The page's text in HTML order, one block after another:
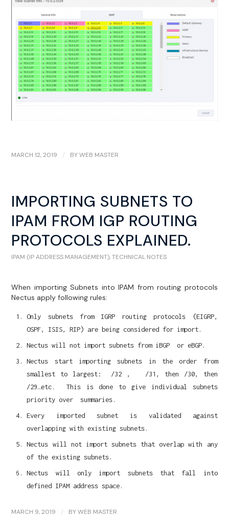
MARCH 12, 2019 / BYWEB MASTER
IMPORTING SUBNETS TO
IPAM FROM IGP ROUTING
PROTOCOLS EXPLAINED.
IPAM (IP ADDRESS MANAGEMENT),TECHNICAL NOTES
When importing Subnets into IPAM from routing protocols
Nectus apply following rules:
Only subnets from IGRP routing protocols (EIGRP,
OSPF, ISIS, RIP) are being considered for import.
Nectus will not import subnets from iBGP or eBGP.
Nectus start importing subnets in the order from
smallest to largest: /32 , /31, then /30, then
/29…etc. This is done to give individual subnets
priority over summaries.
Every imported subnet is validated against
overlapping with existing subnets.
Nectus will not import subnets that overlap with any
of the existing subnets.
Nectus will only import subnets that fall into
defined IPAM address space.
MARCH 9, 2019 / BYWEB MASTER